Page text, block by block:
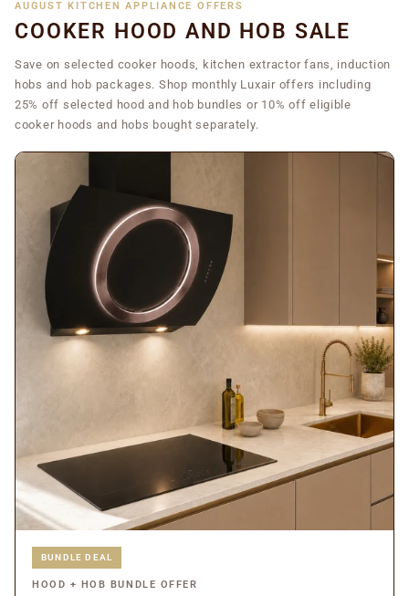
AUGUST KITCHEN APPLIANCE OFFERS
COOKER HOOD AND HOB SALE
Save on selected cooker hoods, kitchen extractor fans, induction
hobs and hob packages. Shop monthly Luxair offers including
25% off selected hood and hob bundles or 10% off eligible
cooker hoods and hobs bought separately.
BUNDLE DEAL
HOOD + HOB BUNDLE OFFER